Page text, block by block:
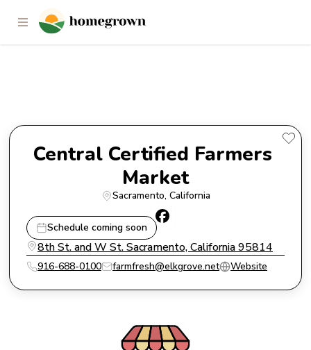
Central Certified Farmers
Central Certified Farmers
Market
Sacramento, California
Schedule coming soon
8th St. and W St. Sacramento, California 95814
916-688-0100 farmfresh@elkgrove.net Website